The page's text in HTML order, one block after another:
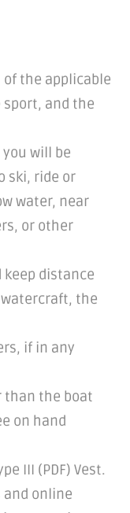
the applicable
and the
will be
ski, ride or
water, near
or other
distance
the
if in any
than the boat
on hand
III (PDF) Vest.
and online